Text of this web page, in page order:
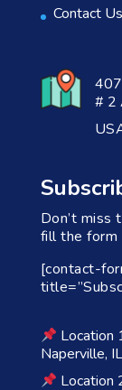
Contact Us
# 2
Don’t miss
fill the form
[contact-
Location
Naperville, IL
Location